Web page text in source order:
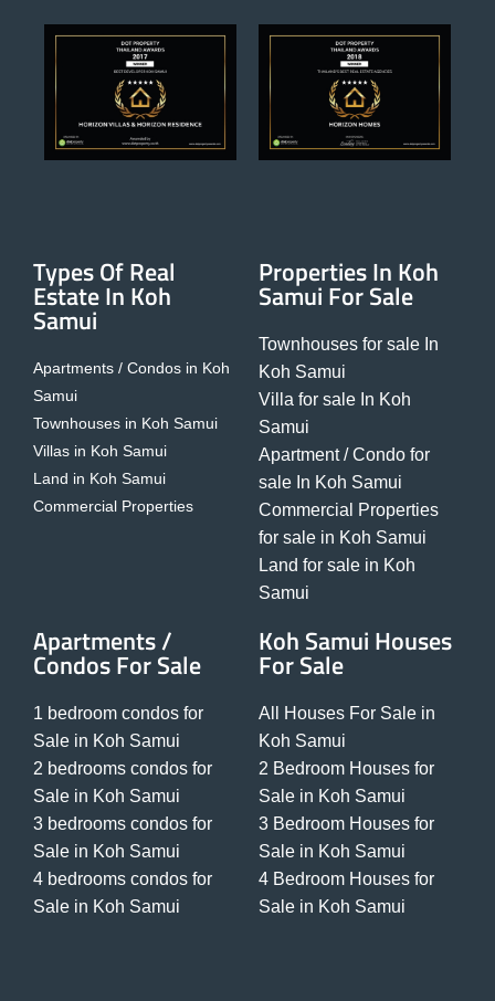
Types Of Real
Estate In Koh
Samui
Apartments / Condos in Koh
Samui
Townhouses in Koh Samui
Villas in Koh Samui
Land in Koh Samui
Commercial Properties
Properties In Koh
Samui For Sale
Townhouses for sale In
Koh Samui
Villa for sale In Koh
Samui
Apartment / Condo for
sale In Koh Samui
Commercial Properties
for sale in Koh Samui
Land for sale in Koh
Samui
Apartments /
Condos For Sale
1 bedroom condos for
Sale in Koh Samui
2 bedrooms condos for
Sale in Koh Samui
3 bedrooms condos for
Sale in Koh Samui
4 bedrooms condos for
Sale in Koh Samui
Koh Samui Houses
For Sale
All Houses For Sale in
Koh Samui
2 Bedroom Houses for
Sale in Koh Samui
3 Bedroom Houses for
Sale in Koh Samui
4 Bedroom Houses for
Sale in Koh Samui